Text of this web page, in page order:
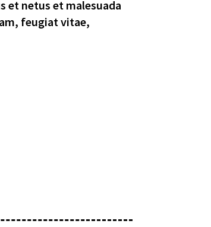
et netus et malesuada
feugiat vitae,